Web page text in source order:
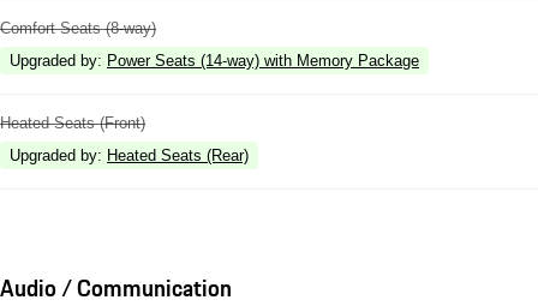
Comfort Seats (8-way)
Upgraded by: Power Seats (14-way) with Memory Package
Heated Seats (Front)
Upgraded by: Heated Seats (Rear)
Audio / Communication